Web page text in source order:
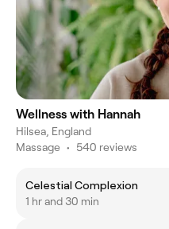
Wellness with Hannah
Hilsea, England
Massage • 540 reviews
Celestial Complexion
1 hr and 30 min